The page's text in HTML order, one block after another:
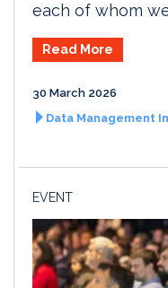
each of whom
Read More
30 March 2026
Data Management
EVENT